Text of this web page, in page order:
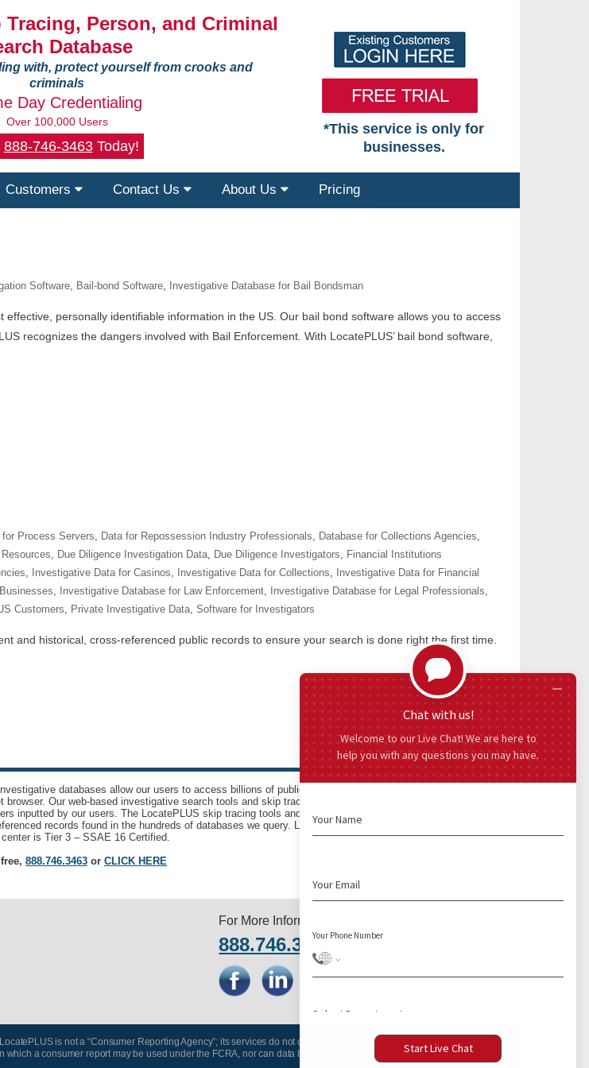
Person, and Criminal
Database
with, protect yourself from crooks and
criminals
Day Credentialing
Over 100,000 Users
888-746-3463Today!
*This service is only for
businesses.
Customers Contact Us About Us Pricing
Software, Bail-bond Software, Investigative Database for Bail Bondsman
personally identifiable information in the US. Our bail bond software allows you to access
recognizes the dangers involved with Bail Enforcement. With LocatePLUS’ bail bond software,
for Process Servers, Data for Repossession Industry Professionals, Database for Collections Agencies,
, Due Diligence Investigation Data, Due Diligence Investigators, Financial Institutions
, Investigative Data for Casinos, Investigative Data for Collections,
Investigative Data for Financial
, Investigative Database for Law Enforcement, Investigative Database for Legal Professionals,
Customers, Private Investigative Data, Software for Investigators
and historical, cross-referenced public records to ensure your search is done right the first time.
databases allow our users to access billions of public and non-public skip tracing records
browser. Our web-based investigative search tools and skip trace software match and link data based
inputted by our users. The LocatePLUS skip tracing tools and law enforcement software provide an
records found in the hundreds of databases we query. LocatePLUS takes reliability and
is Tier 3 – SSAE 16 Certified.
888.746.3463 or CLICK HERE
For More Information, Call
888.746.3463
is not a “Consumer Reporting Agency”; its services do not constitute a “Consumer Report” and may not be
a consumer report may be used under the FCRA, nor can data be included, in whole or in part, in any Consumer